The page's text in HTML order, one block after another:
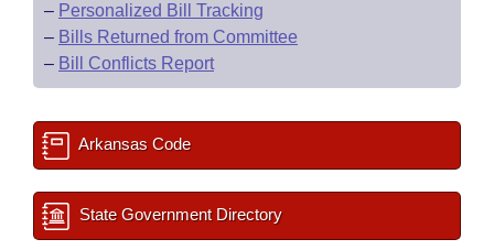
– Personalized Bill Tracking
– Bills Returned from Committee
– Bill Conflicts Report
Arkansas Code
State Government Directory